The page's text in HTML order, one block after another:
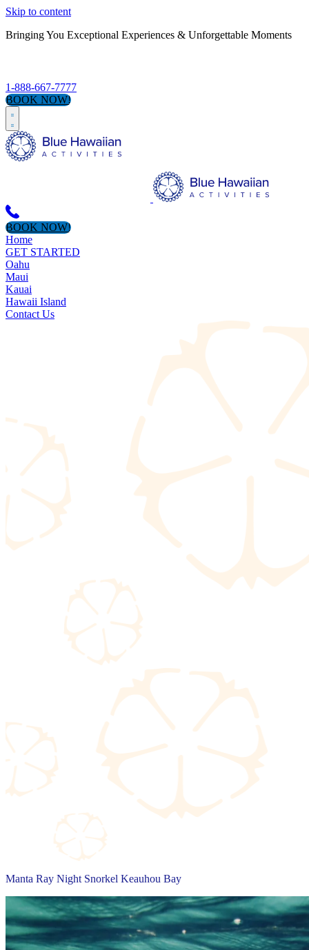
Skip to content
Bringing You Exceptional Experiences & Unforgettable Moments
1-888-667-7777
BOOK NOW!
BOOK NOW!
Home
GET STARTED
Oahu
Maui
Kauai
Hawaii Island
Contact Us
Manta Ray Night Snorkel Keauhou Bay